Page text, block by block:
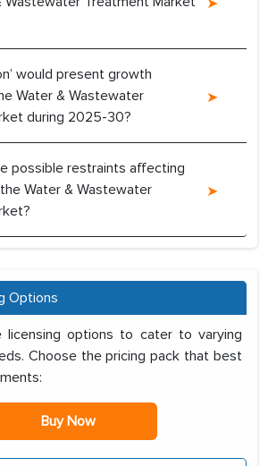
would present growth
Water & Wastewater
during 2025-30?
possible restraints affecting
Water & Wastewater
Options
licensing options to cater to varying
Choose the pricing pack that best
Buy Now